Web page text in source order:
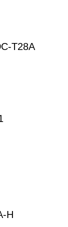
tools
T28A
H